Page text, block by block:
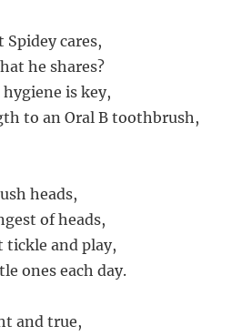
cares,
he shares?
is key,
to an Oral B toothbrush,
heads,
of heads,
and play,
ones each day.
and true,